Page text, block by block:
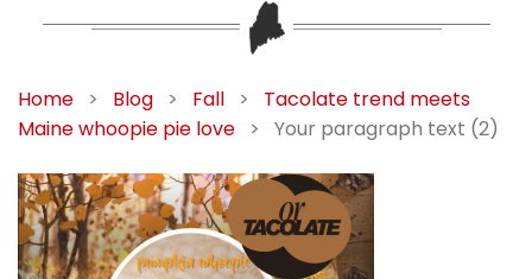
Home > Blog > Fall >
Tacolate trend meets
Maine whoopie pie love
> Your paragraph text (2)